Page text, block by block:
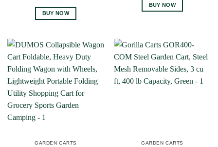
BUY NOW
BUY NOW
GARDEN CARTS GARDEN CARTS